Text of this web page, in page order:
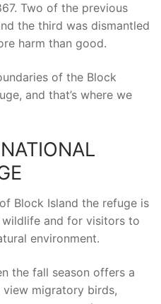
Two of the previous
the third was dismantled
harm than good.
of the Block
and that’s where we
Block Island the refuge is
and for visitors to
environment.
the fall season offers a
migratory birds,